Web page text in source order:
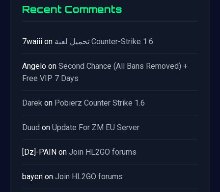
Recent Comments
7waiii on تحميل لعبة Counter-Strike 1.6
Angelo on Second Chance (All Bans Removed) +
Free VIP 7 Days
Darek on Pobierz Counter Strike 1.6
Duud on Update For ZM EU Server
[Dz]-PAIN on Join HL2GO forums
bayen on Join HL2GO forums